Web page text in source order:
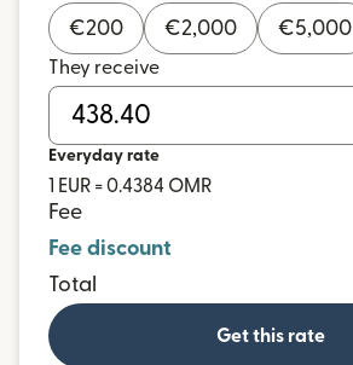
€200 €2,000 €5,000
They receive
Everyday rate
1 EUR = 0.4384 OMR
Fee
Fee discount
Total
Get this rate